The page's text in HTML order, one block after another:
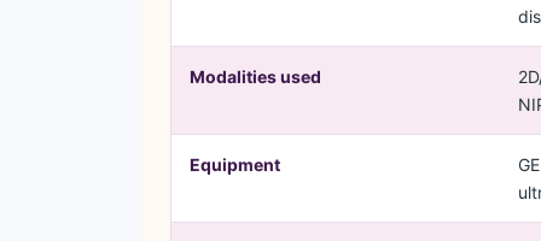
Modalities used
Equipment